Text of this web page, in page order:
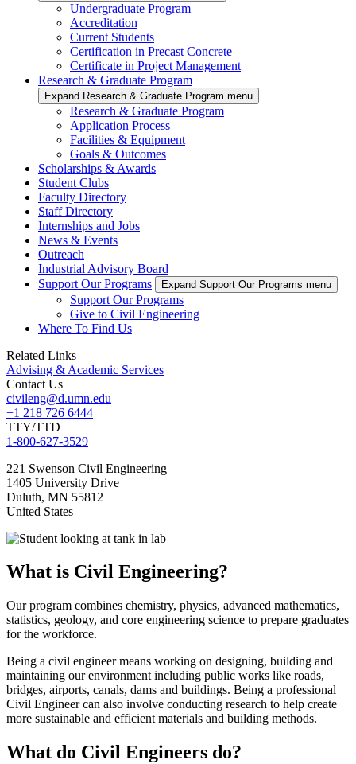
Undergraduate Program
Accreditation
Current Students
Certification in Precast Concrete
Certificate in Project Management
Research & Graduate Program
Expand Research & Graduate Program menu
Research & Graduate Program
Application Process
Facilities & Equipment
Goals & Outcomes
Scholarships & Awards
Student Clubs
Faculty Directory
Staff Directory
Internships and Jobs
News & Events
Outreach
Industrial Advisory Board
Support Our Programs
Expand Support Our Programs menu
Support Our Programs
Give to Civil Engineering
Where To Find Us
Related Links
Advising & Academic Services
Contact Us
civileng@d.umn.edu
+1 218 726 6444
TTY/TTD
1-800-627-3529
221 Swenson Civil Engineering
1405 University Drive
Duluth, MN 55812
United States
What is Civil Engineering?
Our program combines chemistry, physics, advanced mathematics,
statistics, geology, and core engineering science to prepare graduates
for the workforce.
Being a civil engineer means working on designing, building and
maintaining our environment including public works like roads,
bridges, airports, canals, dams and buildings. Being a professional
Civil Engineer can also involve conducting research to help create
more sustainable and efficient materials and building methods.
What do Civil Engineers do?